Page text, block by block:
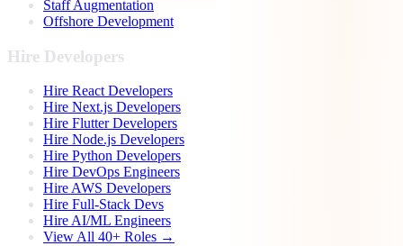
Staff Augmentation
Offshore Development
Hire Developers
Hire React Developers
Hire Next.js Developers
Hire Flutter Developers
Hire Node.js Developers
Hire Python Developers
Hire DevOps Engineers
Hire AWS Developers
Hire Full-Stack Devs
Hire AI/ML Engineers
View All 40+ Roles →